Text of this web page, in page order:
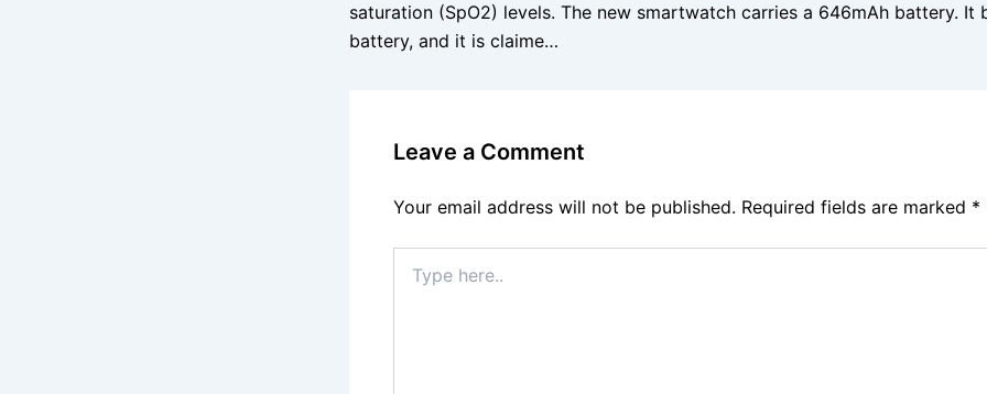
saturation (SpO2) levels. The new smartwatch carries a 646mAh battery. It
battery, and it is claime…
Leave a Comment
Your email address will not be published. Required fields are marked *
here..